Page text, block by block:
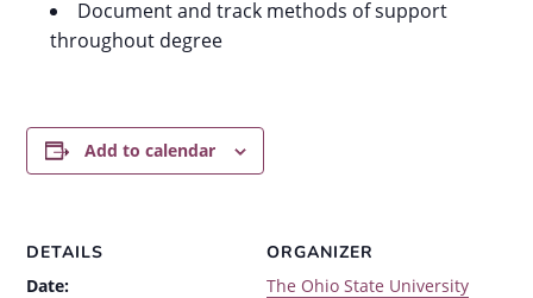
Document and track methods of support
throughout degree
Add to calendar
DETAILS
Date:
ORGANIZER
The Ohio State University